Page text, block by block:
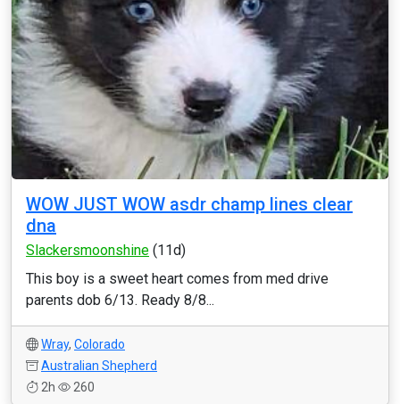
WOW JUST WOW asdr champ lines clear
dna
Slackersmoonshine (11d)
This boy is a sweet heart comes from med drive
parents dob 6/13. Ready 8/8...
Wray, Colorado
Australian Shepherd
2h
260